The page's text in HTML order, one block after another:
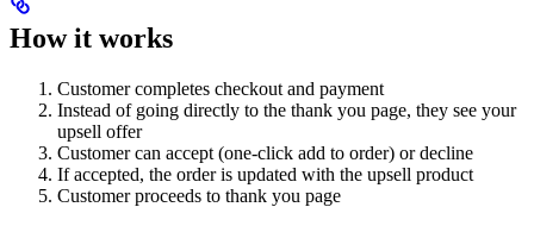
How it works
Customer completes checkout and payment
Instead of going directly to the thank you page, they see your
upsell offer
Customer can accept (one-click add to order) or decline
If accepted, the order is updated with the upsell product
Customer proceeds to thank you page